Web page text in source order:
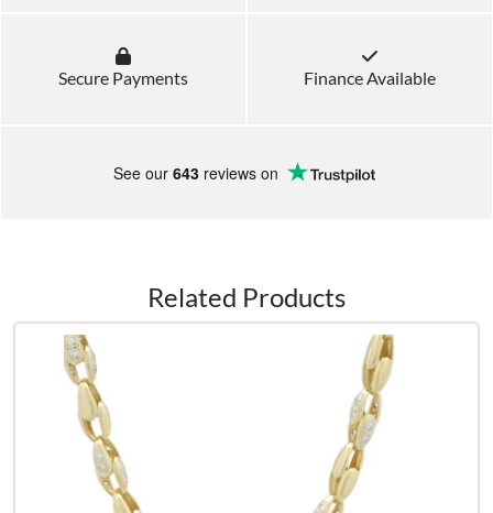
Secure Payments Finance Available
See our 643 reviews on
Related Products